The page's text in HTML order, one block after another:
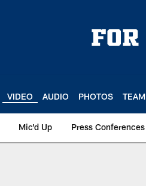
VIDEO AUDIO PHOTOS TEAM
Mic'd Up Press Conferences